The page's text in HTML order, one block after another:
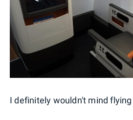
I definitely wouldn't mind